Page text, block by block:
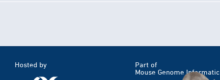
Hosted by
Part of
Mouse Genome